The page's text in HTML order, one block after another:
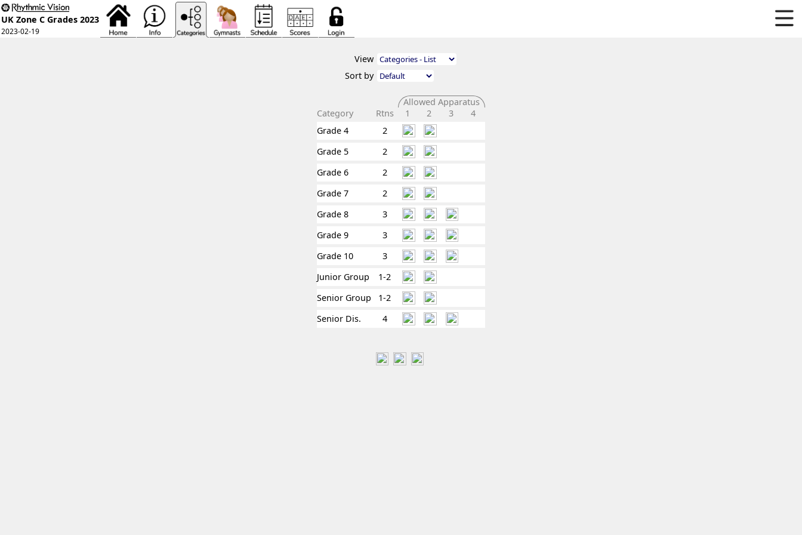
UK Zone C Grades 2023
2023-02-19
View
Sort by
Allowed Apparatus
Category
Rtns 1 2 3
4
Grade 4
2
Grade 5
2
Grade 6
2
Grade 7
2
Grade 8
3
Grade 9
3
Grade 10
3
Junior Group
1-2
Senior Group
1-2
Senior Dis.
4